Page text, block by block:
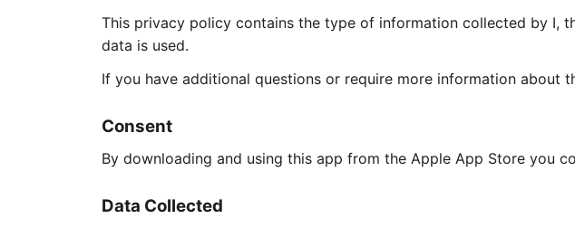
This privacy policy contains the type of information collected by I,
data is used.
If you have additional questions or require more information about
Consent
By downloading and using this app from the Apple App Store you
Data Collected